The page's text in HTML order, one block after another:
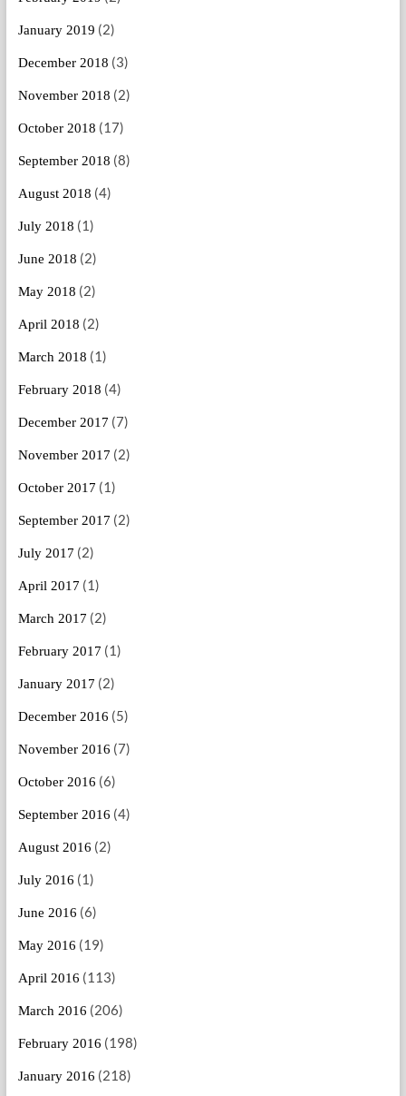
January 2019 (2)
December 2018 (3)
November 2018 (2)
October 2018 (17)
September 2018 (8)
August 2018 (4)
July 2018 (1)
June 2018 (2)
May 2018 (2)
April 2018 (2)
March 2018 (1)
February 2018 (4)
December 2017 (7)
November 2017 (2)
October 2017 (1)
September 2017 (2)
July 2017 (2)
April 2017 (1)
March 2017 (2)
February 2017 (1)
January 2017 (2)
December 2016 (5)
November 2016 (7)
October 2016 (6)
September 2016 (4)
August 2016 (2)
July 2016 (1)
June 2016 (6)
May 2016 (19)
April 2016 (113)
March 2016 (206)
February 2016 (198)
January 2016 (218)